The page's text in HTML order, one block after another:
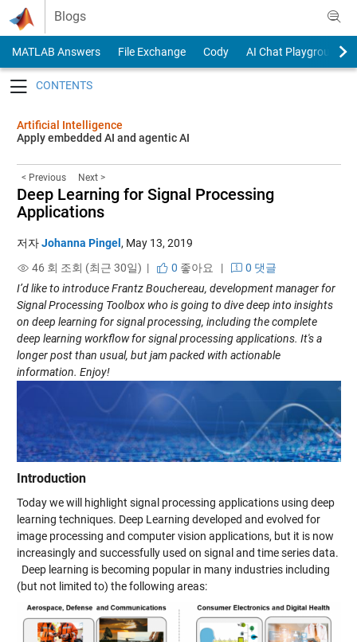
Skip to content
Blogs
MATLAB Answers File Exchange Cody
AI Chat Playground
Artificial Intelligence
Apply embedded AI and agentic AI
< Previous Next >
Deep Learning for Signal Processing
Applications
저자Johanna Pingel , May 13, 2019
46 회 조회 (최근 30일) |
0 좋아요 |
0 댓글
I’d like to introduce Frantz Bouchereau, development manager for
Signal Processing Toolbox who is going to dive deep into insights
on deep learning for signal processing, including the complete
deep learning workflow for signal processing applications. It's a
longer post than usual, but jam packed with actionable
information. Enjoy!
Introduction
Today we will highlight signal processing applications using deep
learning techniques. Deep Learning developed and evolved for
image processing and computer vision applications, but it is now
increasingly and successfully used on signal and time series data.
Deep learning is becoming popular in many industries including
(but not limited to) the following areas: